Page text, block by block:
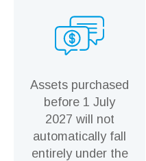
Assets purchased
before 1 July
2027 will not
automatically fall
entirely under the